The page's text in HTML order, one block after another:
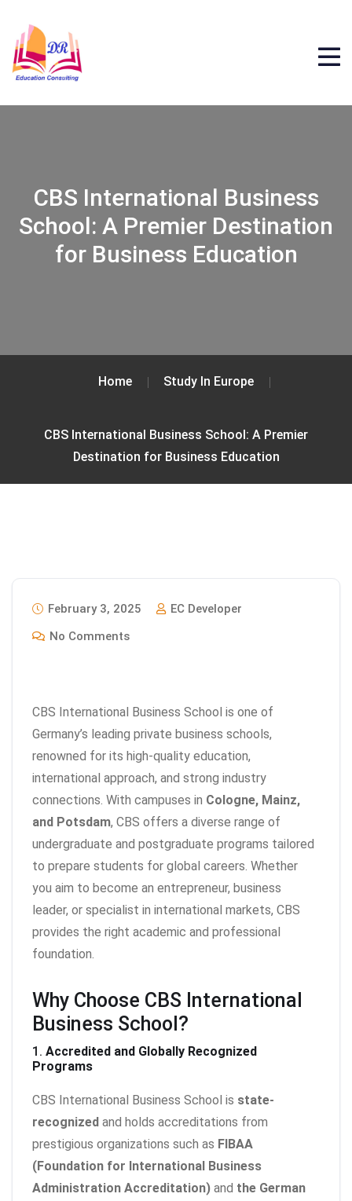
CBS International Business
School: A Premier Destination
for Business Education
Home Study In Europe
CBS International Business School: A Premier
Destination for Business Education
February 3, 2025
EC Developer
No Comments
CBS International Business School is one of
Germany’s leading private business schools,
renowned for its high-quality education,
international approach, and strong industry
connections. With campuses in Cologne, Mainz,
and Potsdam, CBS offers a diverse range of
undergraduate and postgraduate programs tailored
to prepare students for global careers. Whether
you aim to become an entrepreneur, business
leader, or specialist in international markets, CBS
provides the right academic and professional
foundation.
Why Choose CBS International
Business School?
1. Accredited and Globally Recognized
Programs
CBS International Business School is state-
recognized and holds accreditations from
prestigious organizations such as FIBAA
(Foundation for International Business
Administration Accreditation) and the German